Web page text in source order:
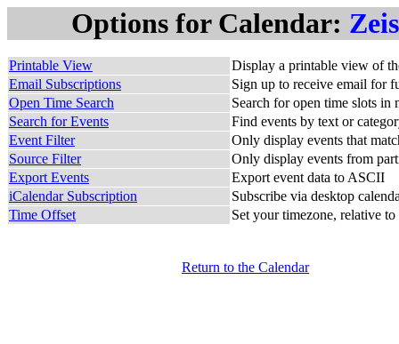
Options for Calendar:
Printable View
Display a printable view of
Email Subscriptions
Sign up to receive email for
Open Time Search
Search for open time slots in
Search for Events
Find events by text or
Event Filter
Only display events that
Source Filter
Only display events from
Export Events
Export event data to ASCII
iCalendar Subscription
Subscribe via desktop
Time Offset
Set your timezone, relative to
Return to the Calendar